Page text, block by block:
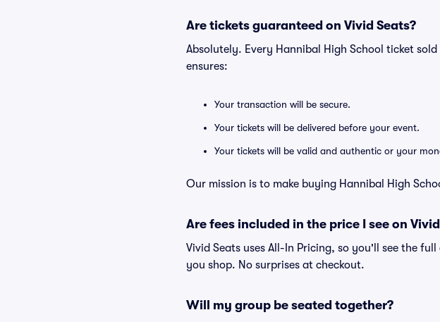
Are tickets guaranteed on Vivid Seats?
Absolutely. Every Hannibal High School ticket
ensures:
Your transaction will be secure.
Your tickets will be delivered before your event.
Your tickets will be valid and authentic or your
Our mission is to make buying Hannibal High
Are fees included in the price I see on
Vivid Seats uses All-In Pricing, so you'll see the
you shop. No surprises at checkout.
Will my group be seated together?